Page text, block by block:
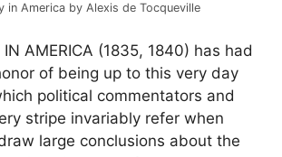
in America by Alexis de Tocqueville
IN AMERICA (1835, 1840) has had
of being up to this very day
political commentators and
stripe invariably refer when
large conclusions about the